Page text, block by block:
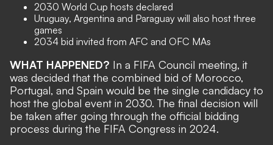
2030 World Cup hosts declared
Uruguay, Argentina and Paraguay will also host three
games
2034 bid invited from AFC and OFC MAs
WHAT HAPPENED? In a FIFA Council meeting, it
was decided that the combined bid of Morocco,
Portugal, and Spain would be the single candidacy to
host the global event in 2030. The final decision will
be taken after going through the official bidding
process during the FIFA Congress in 2024.